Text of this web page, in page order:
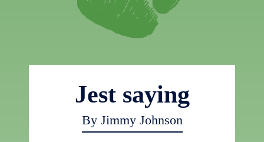
Jest saying
By Jimmy Johnson